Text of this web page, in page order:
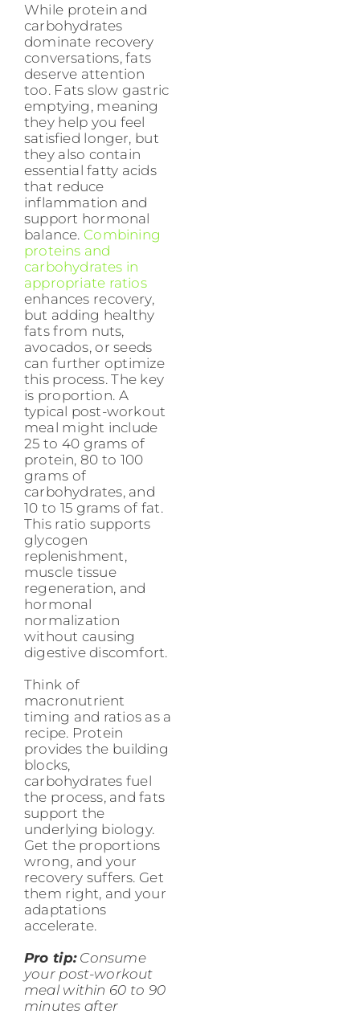
While protein and
carbohydrates
dominate recovery
conversations, fats
deserve attention
too. Fats slow gastric
emptying, meaning
they help you feel
satisfied longer, but
they also contain
essential fatty acids
that reduce
inflammation and
support hormonal
balance. Combining
proteins and
carbohydrates in
appropriate ratios
enhances recovery,
but adding healthy
fats from nuts,
avocados, or seeds
can further optimize
this process. The key
is proportion. A
typical post-workout
meal might include
25 to 40 grams of
protein, 80 to 100
grams of
carbohydrates, and
10 to 15 grams of fat.
This ratio supports
glycogen
replenishment,
muscle tissue
regeneration, and
hormonal
normalization
without causing
digestive discomfort.
Think of
macronutrient
timing and ratios as a
recipe. Protein
provides the building
blocks,
carbohydrates fuel
the process, and fats
support the
underlying biology.
Get the proportions
wrong, and your
recovery suffers. Get
them right, and your
adaptations
accelerate.
Pro tip: Consume
your post-workout
meal within 60 to 90
minutes after